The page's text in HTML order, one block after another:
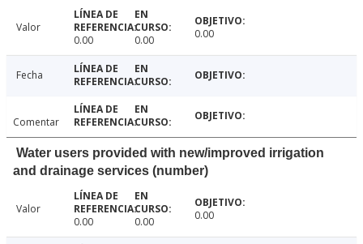
Valor
0.00
0.00 0.00
Fecha
Comentar
Water users provided with new/improved irrigation
and drainage services (number)
Valor
0.00
0.00 0.00